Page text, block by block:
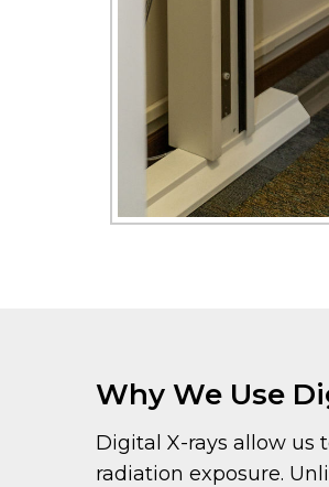
Why We Use
Digital X-rays allow us
radiation exposure.